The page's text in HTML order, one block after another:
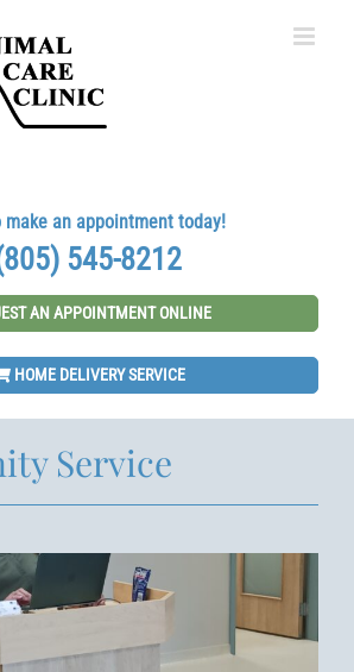
make an appointment today!
545-8212
AN APPOINTMENT ONLINE
HOME DELIVERY SERVICE
Service